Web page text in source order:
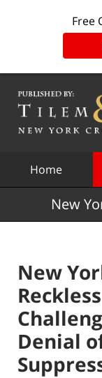
Free
Home
New
New
Denial